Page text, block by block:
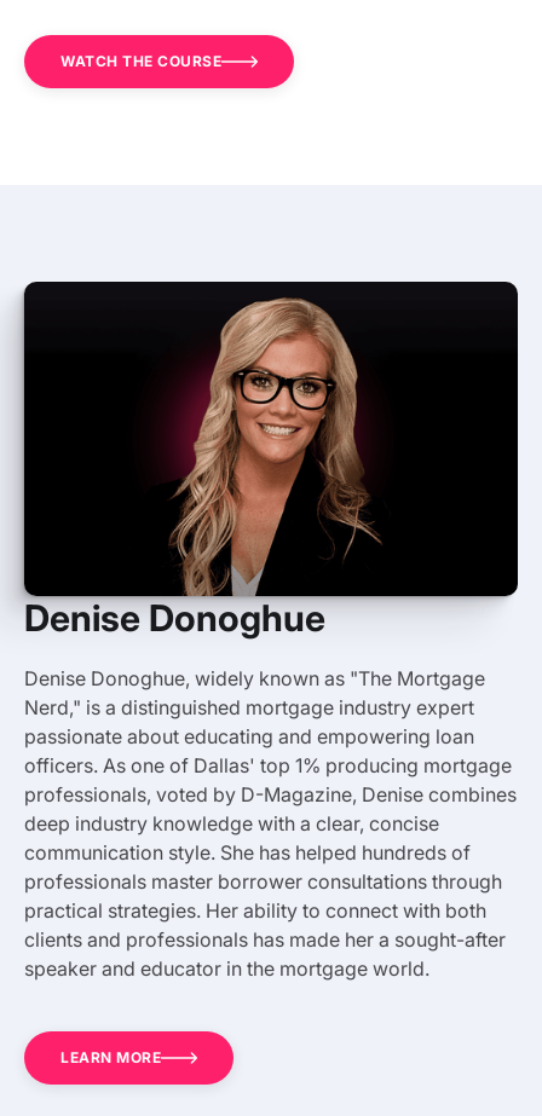
WATCH THE COURSE
Denise Donoghue
Denise Donoghue, widely known as "The Mortgage
Nerd," is a distinguished mortgage industry expert
passionate about educating and empowering loan
officers. As one of Dallas' top 1% producing mortgage
professionals, voted by D-Magazine, Denise combines
deep industry knowledge with a clear, concise
communication style. She has helped hundreds of
professionals master borrower consultations through
practical strategies. Her ability to connect with both
clients and professionals has made her a sought-after
speaker and educator in the mortgage world.
LEARN MORE